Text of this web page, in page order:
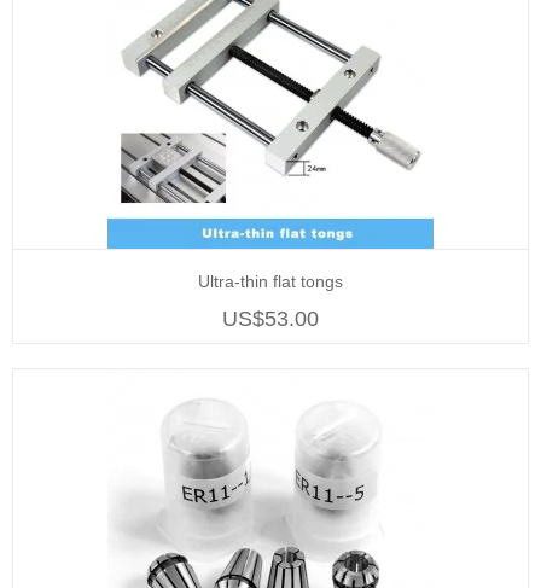
Ultra-thin flat tongs
US$53.00